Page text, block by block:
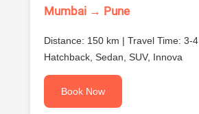
Mumbai → Pune
Distance: 150 km | Travel Time: 3-
Hatchback, Sedan, SUV, Innova
Book Now